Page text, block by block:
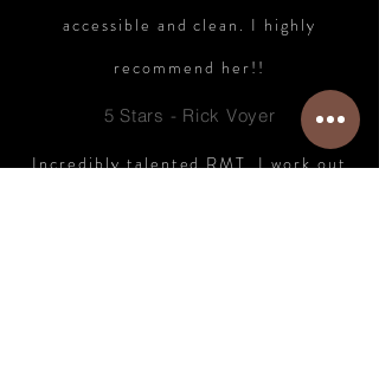
accessible and clean. I highly
recommend her!!
5 Stars - Rick Voyer
Incredibly talented RMT. I work out